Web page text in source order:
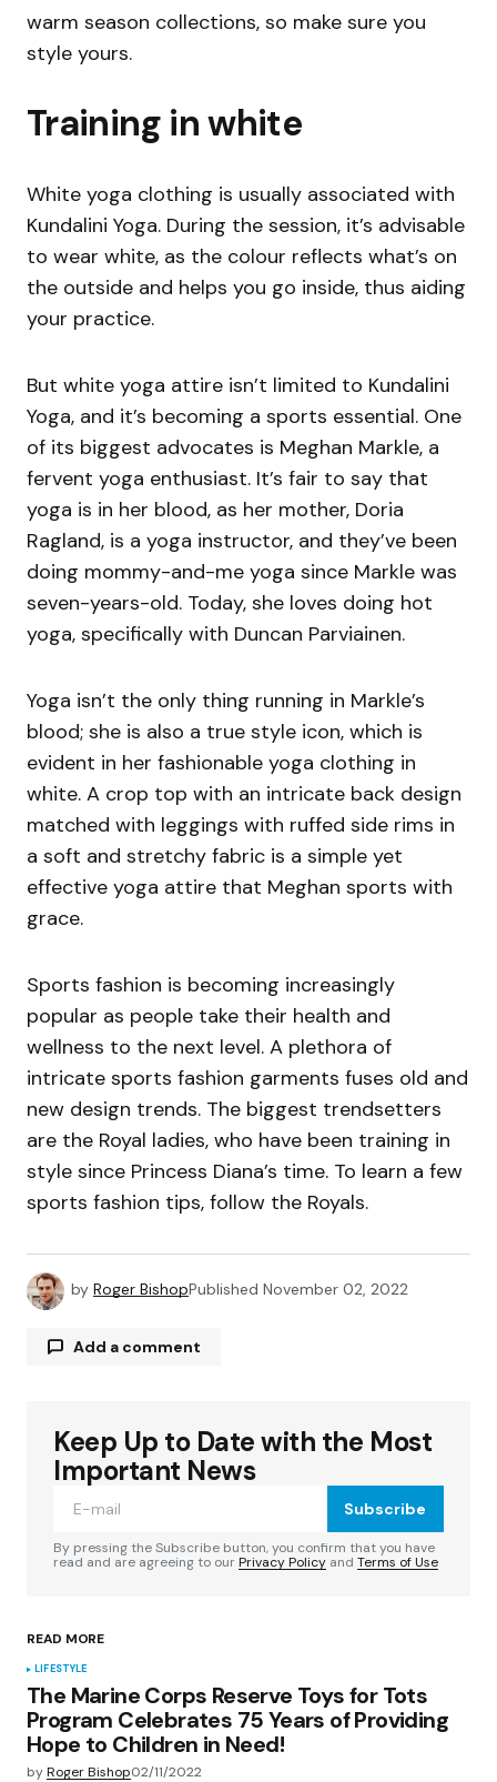
warm season collections, so make sure you
style yours.
Training in white
White yoga clothing is usually associated with
Kundalini Yoga. During the session, it’s advisable
to wear white, as the colour reflects what’s on
the outside and helps you go inside, thus aiding
your practice.
But white yoga attire isn’t limited to Kundalini
Yoga, and it’s becoming a sports essential. One
of its biggest advocates is Meghan Markle, a
fervent yoga enthusiast. It’s fair to say that
yoga is in her blood, as her mother, Doria
Ragland, is a yoga instructor, and they’ve been
doing mommy-and-me yoga since Markle was
seven-years-old. Today, she loves doing hot
yoga, specifically with Duncan Parviainen.
Yoga isn’t the only thing running in Markle’s
blood; she is also a true style icon, which is
evident in her fashionable yoga clothing in
white. A crop top with an intricate back design
matched with leggings with ruffed side rims in
a soft and stretchy fabric is a simple yet
effective yoga attire that Meghan sports with
grace.
Sports fashion is becoming increasingly
popular as people take their health and
wellness to the next level. A plethora of
intricate sports fashion garments fuses old and
new design trends. The biggest trendsetters
are the Royal ladies, who have been training in
style since Princess Diana’s time. To learn a few
sports fashion tips, follow the Royals.
by Roger BishopPublished November 02, 2022
Add a comment
Your email address will not be published.
Required fields are marked
Your Name
Your E-mail*
Keep Up to Date with the Most
Important News
Subscribe
By pressing the Subscribe button, you confirm that you have
read and are agreeing to ourPrivacy Policy and Terms of Use
READ MORE
LIFESTYLE
The Marine Corps Reserve Toys for Tots
Program Celebrates 75 Years of Providing
Hope to Children in Need!
byRoger Bishop02/11/2022